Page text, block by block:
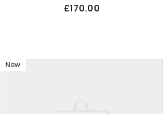
Regular
£170.00
New